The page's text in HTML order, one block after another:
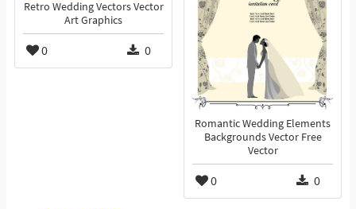
Retro Wedding Vectors Vector
Art Graphics
0 0
Romantic Wedding Elements
Backgrounds Vector Free
Vector
0 0